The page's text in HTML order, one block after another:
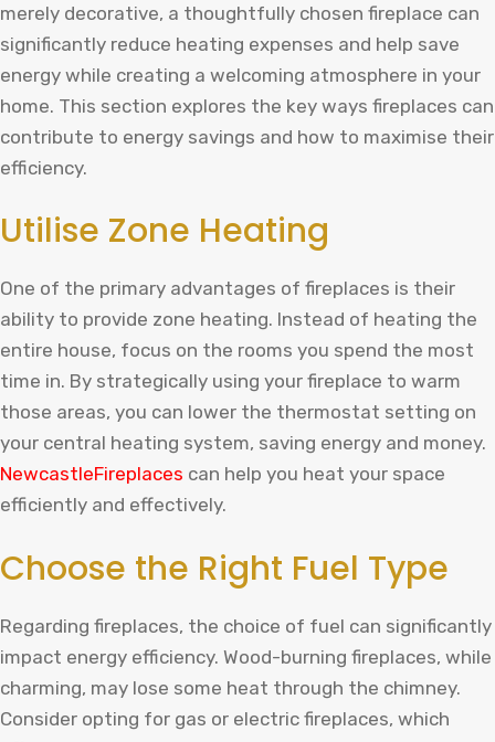
merely decorative, a thoughtfully chosen fireplace can
significantly reduce heating expenses and help save
energy while creating a welcoming atmosphere in your
home. This section explores the key ways fireplaces can
contribute to energy savings and how to maximise their
efficiency.
Utilise Zone Heating
One of the primary advantages of fireplaces is their
ability to provide zone heating. Instead of heating the
entire house, focus on the rooms you spend the most
time in. By strategically using your fireplace to warm
those areas, you can lower the thermostat setting on
your central heating system, saving energy and money.
NewcastleFireplaces can help you heat your space
efficiently and effectively.
Choose the Right Fuel Type
Regarding fireplaces, the choice of fuel can significantly
impact energy efficiency. Wood-burning fireplaces, while
charming, may lose some heat through the chimney.
Consider opting for gas or electric fireplaces, which